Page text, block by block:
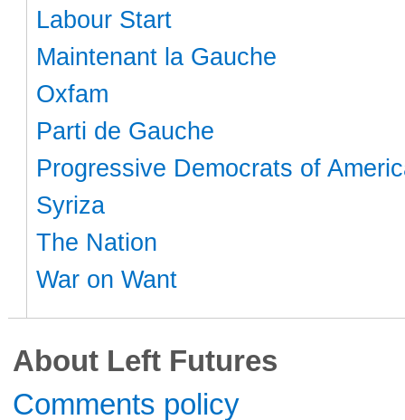
Labour Start
Maintenant la Gauche
Oxfam
Parti de Gauche
Progressive Democrats of
Syriza
The Nation
War on Want
About Left Futures
Comments policy